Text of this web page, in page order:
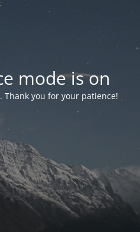
mode is on
Thank you for your patience!